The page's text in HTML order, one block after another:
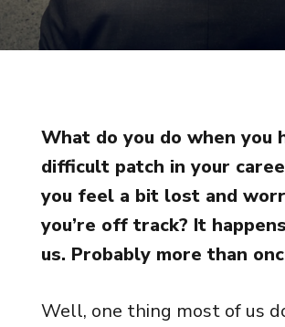
What do you do when you
difficult patch in your
you feel a bit lost and
you’re off track? It
us. Probably more than
Well, one thing most of us